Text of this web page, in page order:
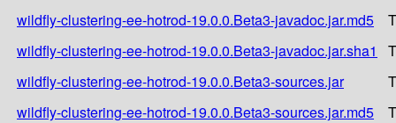
wildfly-clustering-ee-hotrod-19.0.0.Beta3-javadoc.jar.md5
wildfly-clustering-ee-hotrod-19.0.0.Beta3-javadoc.jar.sha1
wildfly-clustering-ee-hotrod-19.0.0.Beta3-sources.jar
wildfly-clustering-ee-hotrod-19.0.0.Beta3-sources.jar.md5